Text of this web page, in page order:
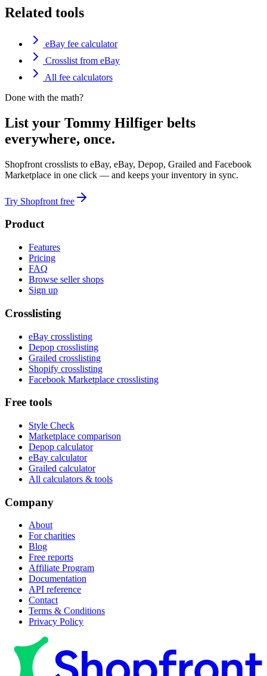
Related tools
eBay fee calculator
Crosslist from eBay
All fee calculators
Done with the math?
List your Tommy Hilfiger belts
everywhere, once.
Shopfront crosslists to eBay, eBay, Depop, Grailed and Facebook
Marketplace in one click — and keeps your inventory in sync.
Try Shopfront free
Product
Features
Pricing
FAQ
Browse seller shops
Sign up
Crosslisting
eBay crosslisting
Depop crosslisting
Grailed crosslisting
Shopify crosslisting
Facebook Marketplace crosslisting
Free tools
Style Check
Marketplace comparison
Depop calculator
eBay calculator
Grailed calculator
All calculators & tools
Company
About
For charities
Blog
Free reports
Affiliate Program
Documentation
API reference
Contact
Terms & Conditions
Privacy Policy